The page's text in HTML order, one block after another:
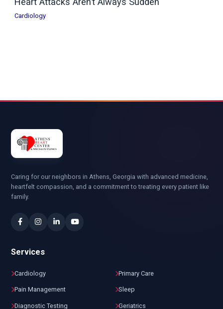
Cardiology
Caring for our neighbors in Athens, Georgia with advanced medicine,
heartfelt compassion, and a commitment to treating every patient like
family.
Services
Cardiology Primary Care
Pain Management Sleep
Diagnostic Testing Geriatrics